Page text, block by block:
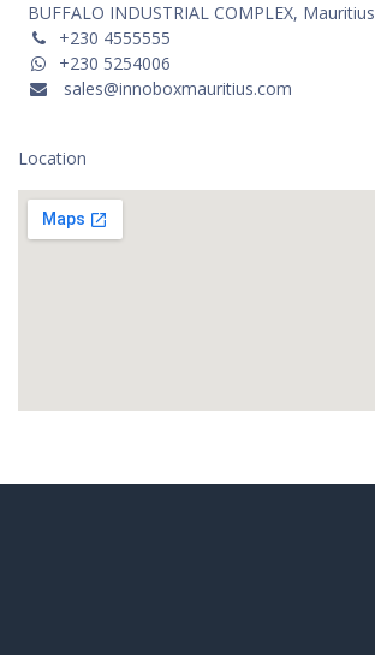
BUFFALO INDUSTRIAL COMPLEX, Mauritius
+230 4555555
+230 5254006
sales@innoboxmauritius.com
Location